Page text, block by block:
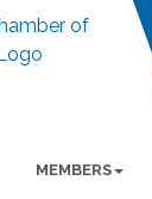
MEMBERS